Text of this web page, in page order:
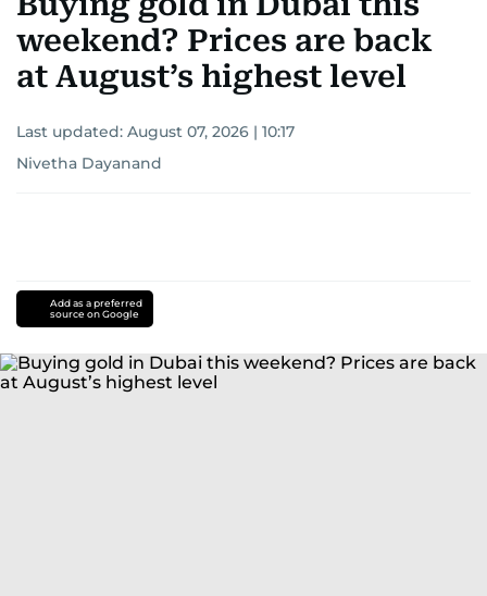
weekend? Prices are back
at August’s highest level
Last updated: August 07, 2026 | 10:17
Nivetha Dayanand
Add as a preferred
source on Google